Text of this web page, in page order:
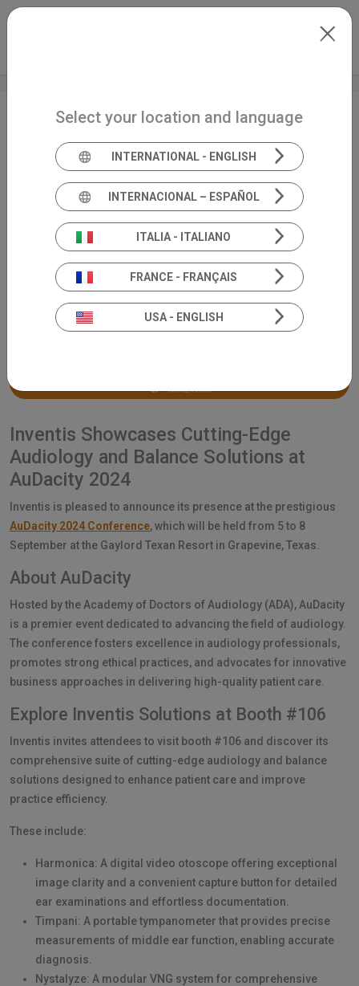
Skip to main content
AuDacity
Inventis Showcases Cutting-Edge
Audiology and Balance Solutions at
AuDacity 2024
Inventis is pleased to announce its presence at the prestigious
AuDacity 2024 Conference, which will be held from 5 to 8
September at the Gaylord Texan Resort in Grapevine, Texas.
About AuDacity
Hosted by the Academy of Doctors of Audiology (ADA), AuDacity
is a premier event dedicated to advancing the field of audiology.
The conference fosters excellence in audiology professionals,
promotes strong ethical practices, and advocates for innovative
business approaches in delivering high-quality patient care.
Explore Inventis Solutions at Booth #106
Inventis invites attendees to visit booth #106 and discover its
comprehensive suite of cutting-edge audiology and balance
solutions designed to enhance patient care and improve
practice efficiency.
These include:
Harmonica: A digital video otoscope offering exceptional
image clarity and a convenient capture button for detailed
ear examinations and effortless documentation.
Timpani: A portable tympanometer that provides precise
measurements of middle ear function, enabling accurate
diagnosis.
Nystalyze: A modular VNG system for comprehensive
Select your location and language
INTERNATIONAL - ENGLISH
INTERNACIONAL – ESPAÑOL
ITALIA - ITALIANO
FRANCE - FRANÇAIS
USA - ENGLISH